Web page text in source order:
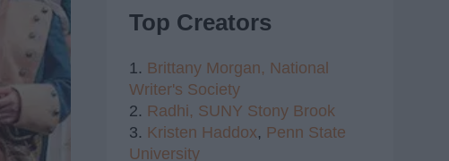
Top Creators
1. Brittany Morgan, National
Writer's Society
2. Radhi, SUNY Stony Brook
3. Kristen Haddox, Penn State
University